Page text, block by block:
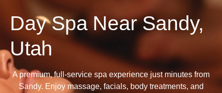
Day Spa Near Sandy,
Utah
A premium, full-service spa experience just minutes from
Sandy. Enjoy massage, facials, body treatments, and